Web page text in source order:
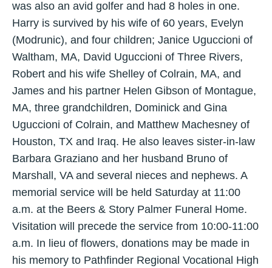
was also an avid golfer and had 8 holes in one.
Harry is survived by his wife of 60 years, Evelyn
(Modrunic), and four children; Janice Uguccioni of
Waltham, MA, David Uguccioni of Three Rivers,
Robert and his wife Shelley of Colrain, MA, and
James and his partner Helen Gibson of Montague,
MA, three grandchildren, Dominick and Gina
Uguccioni of Colrain, and Matthew Machesney of
Houston, TX and Iraq. He also leaves sister-in-law
Barbara Graziano and her husband Bruno of
Marshall, VA and several nieces and nephews. A
memorial service will be held Saturday at 11:00
a.m. at the Beers & Story Palmer Funeral Home.
Visitation will precede the service from 10:00-11:00
a.m. In lieu of flowers, donations may be made in
his memory to Pathfinder Regional Vocational High